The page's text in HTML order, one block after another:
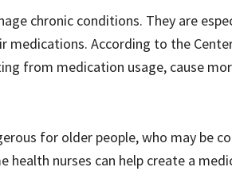
chronic conditions. They are
According to the
from medication usage, cause
for older people, who may be
nurses can help create a